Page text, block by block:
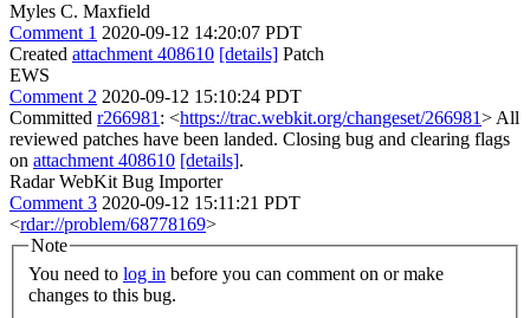
Myles C. Maxfield
Comment 1 2020-09-12 14:20:07 PDT
Created attachment 408610 [details] Patch
EWS
Comment 2 2020-09-12 15:10:24 PDT
Committed r266981 : <https://trac.webkit.org/changeset/266981> All
reviewed patches have been landed. Closing bug and clearing flags
on attachment 408610 [details].
Radar WebKit Bug Importer
Comment 3 2020-09-12 15:11:21 PDT
<rdar://problem/68778169>
Note
You need to log in
changes to this bug.